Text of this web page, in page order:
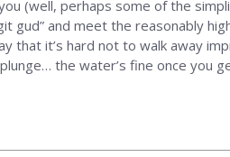
(well, perhaps some of the
gud” and meet the reasonably
that it’s hard not to walk away
the water’s fine once you